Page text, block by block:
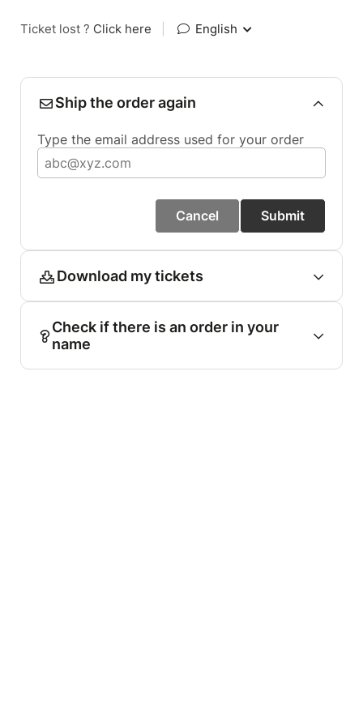
Ticket lost ? Click here English
Ship the order again
Type the email address used for your order
Cancel Submit
Download my tickets
Check if there is an order in your
name